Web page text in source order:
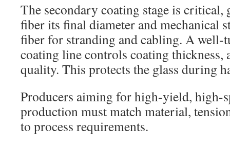
The secondary coating stage is
fiber its final diameter and mechanical
fiber for stranding and cabling. A well-
coating line controls coating thickness,
quality. This protects the glass during
Producers aiming for high-yield, high-
production must match material,
to process requirements.